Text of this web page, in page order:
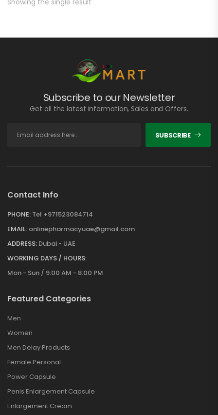
Showing the single result
Subscribe to our Newsletter
Get all the latest information, Sales and Offers.
SUBSCRIBE
Contact Info
PHONE: Tel +971523084714
EMAIL: onlinepharmacyuae@gmail.com
ADDRESS: Dubai - UAE
WORKING DAYS / HOURS:
Mon - Sun / 9:00 AM - 8:00 PM
Featured Categories
Men
Women
Men Delay Products
Female Personal
Power Capsule
Penis Enlargement Capsule
Enlargement Cream